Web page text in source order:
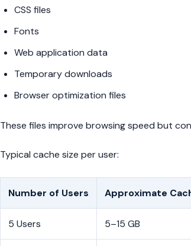
CSS files
Fonts
Web application data
Temporary downloads
Browser optimization files
These files improve browsing speed but
Typical cache size per user:
Number of Users Approximate
5 Users 5–15 GB